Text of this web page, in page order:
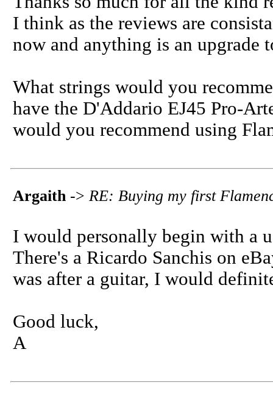
I think as the reviews are
now and anything is an
What strings would you
have the D'Addario EJ45 Pro-
would you recommend using
Argaith -> RE: Buying my first
I would personally begin with a
There's a Ricardo Sanchis on
was after a guitar, I would
Good luck,
A